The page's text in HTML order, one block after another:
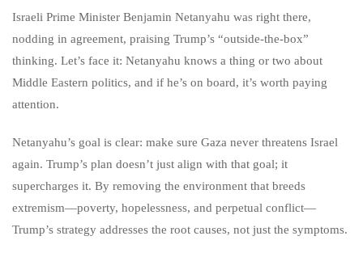
Israeli Prime Minister Benjamin Netanyahu was right there,
nodding in agreement, praising Trump’s “outside-the-box”
thinking. Let’s face it: Netanyahu knows a thing or two about
Middle Eastern politics, and if he’s on board, it’s worth paying
attention.
Netanyahu’s goal is clear: make sure Gaza never threatens Israel
again. Trump’s plan doesn’t just align with that goal; it
supercharges it. By removing the environment that breeds
extremism—poverty, hopelessness, and perpetual conflict—
Trump’s strategy addresses the root causes, not just the symptoms.